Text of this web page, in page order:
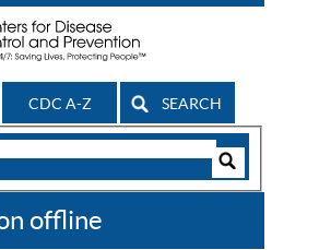
CDC A-Z SEARCH
offline